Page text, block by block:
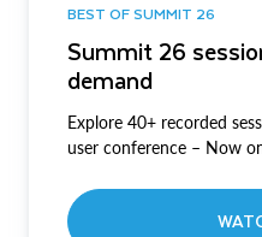
BEST OF SUMMIT 26
Summit 26
demand
Explore 40+ recorded
user conference – Now